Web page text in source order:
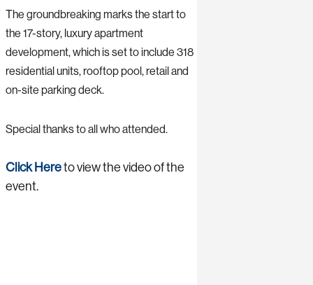
The groundbreaking marks the start to
the 17-story, luxury apartment
development, which is set to include 318
residential units, rooftop pool, retail and
on-site parking deck.
Special thanks to all who attended.
Click Hereto view the video of the
event.